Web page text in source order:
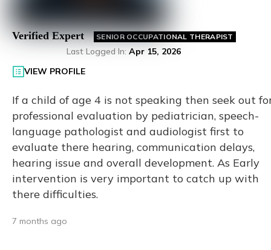
Verified Expert SENIOR OCCUPATIONAL THERAPIST
Last Logged In: Apr 15, 2026
VIEW PROFILE
If a child of age 4 is not speaking then seek out
professional evaluation by pediatrician, speech-
language pathologist and audiologist first to
evaluate there hearing, communication delays,
hearing issue and overall development. As Early
intervention is very important to catch up with
there difficulties.
7 months ago